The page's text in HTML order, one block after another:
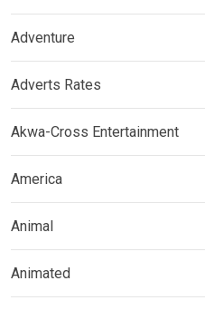
Adventure
Adverts Rates
Akwa-Cross Entertainment
America
Animal
Animated